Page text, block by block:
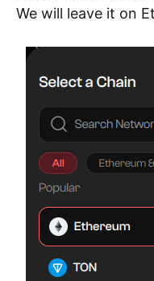
We will leave it on